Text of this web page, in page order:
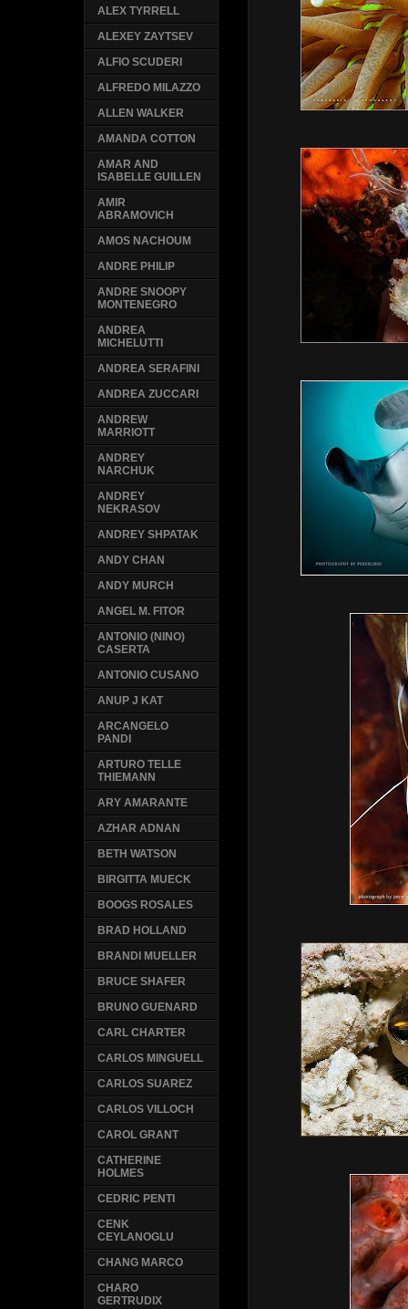
ALEX TYRRELL
ALEXEY ZAYTSEV
ALFIO SCUDERI
ALFREDO MILAZZO
ALLEN WALKER
AMANDA COTTON
AMAR AND
ISABELLE GUILLEN
AMIR
ABRAMOVICH
AMOS NACHOUM
ANDRE PHILIP
ANDRE SNOOPY
MONTENEGRO
ANDREA
MICHELUTTI
ANDREA SERAFINI
ANDREA ZUCCARI
ANDREW
MARRIOTT
ANDREY
NARCHUK
ANDREY
NEKRASOV
ANDREY SHPATAK
ANDY CHAN
ANDY MURCH
ANGEL M. FITOR
ANTONIO (NINO)
CASERTA
ANTONIO CUSANO
ANUP J KAT
ARCANGELO
PANDI
ARTURO TELLE
THIEMANN
ARY AMARANTE
AZHAR ADNAN
BETH WATSON
BIRGITTA MUECK
BOOGS ROSALES
BRAD HOLLAND
BRANDI MUELLER
BRUCE SHAFER
BRUNO GUENARD
CARL CHARTER
CARLOS MINGUELL
CARLOS SUAREZ
CARLOS VILLOCH
CAROL GRANT
CATHERINE
HOLMES
CEDRIC PENTI
CENK
CEYLANOGLU
CHANG MARCO
CHARO
GERTRUDIX